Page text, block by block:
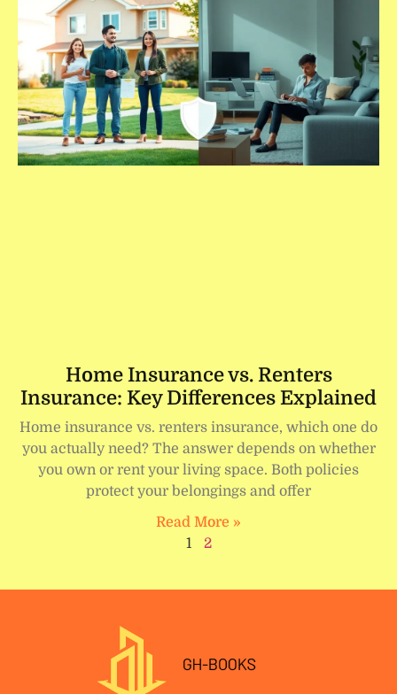
Home Insurance vs. Renters
Insurance: Key Differences Explained
Home insurance vs. renters insurance, which one do
you actually need? The answer depends on whether
you own or rent your living space. Both policies
protect your belongings and offer
Read More »
1
2